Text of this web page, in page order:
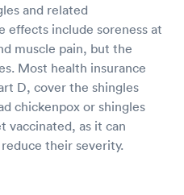
and related
effects include soreness at
muscle pain, but the
Most health insurance
D, cover the shingles
chickenpox or shingles
vaccinated, as it can
their severity.